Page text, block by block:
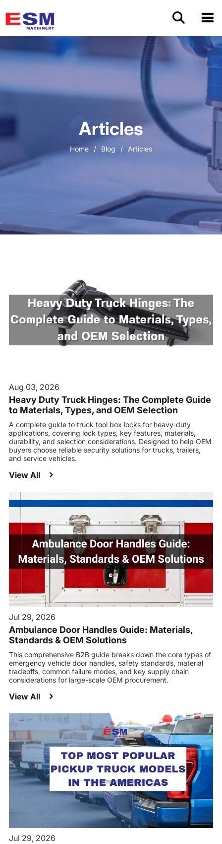
Cases
Contact us
Articles
Home / Blog / Articles
Aug 03, 2026
Heavy Duty Truck Hinges: The Complete Guide
to Materials, Types, and OEM Selection
A complete guide to truck tool box locks for heavy-duty
applications, covering lock types, key features, materials,
durability, and selection considerations. Designed to help OEM
buyers choose reliable security solutions for trucks, trailers,
and service vehicles.
View All
Jul 29, 2026
Ambulance Door Handles Guide: Materials,
Standards & OEM Solutions
This comprehensive B2B guide breaks down the core types of
emergency vehicle door handles, safety standards, material
tradeoffs, common failure modes, and key supply chain
considerations for large-scale OEM procurement.
View All
Jul 29, 2026